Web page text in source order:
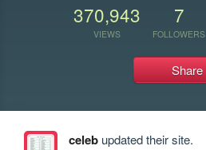
370,943
VIEWS
7
FOLLOWERS
Share
celebupdated their site.